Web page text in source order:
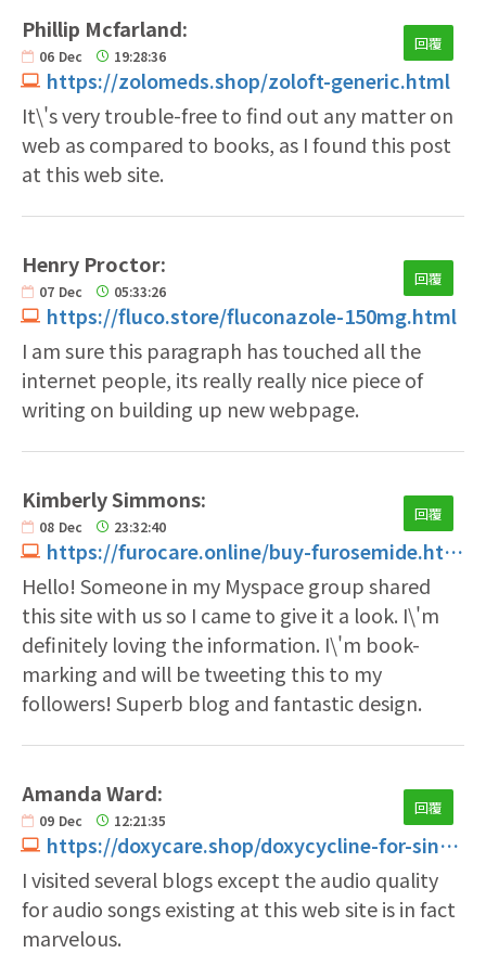
Phillip Mcfarland:
06 Dec 19:28:36
https://zolomeds.shop/zoloft-generic.html
回覆
It\'s very trouble-free to find out any matter on
web as compared to books, as I found this post
at this web site.
Henry Proctor:
07 Dec 05:33:26
https://fluco.store/fluconazole-150mg.html
回覆
I am sure this paragraph has touched all the
internet people, its really really nice piece of
writing on building up new webpage.
Kimberly Simmons:
08 Dec 23:32:40
https://furocare.online/buy-furosemide.html
回覆
Hello! Someone in my Myspace group shared
this site with us so I came to give it a look. I\'m
definitely loving the information. I\'m book-
marking and will be tweeting this to my
followers! Superb blog and fantastic design.
Amanda Ward:
09 Dec 12:21:35
https://doxycare.shop/doxycycline-for-sinus-infection.html
回覆
I visited several blogs except the audio quality
for audio songs existing at this web site is in fact
marvelous.